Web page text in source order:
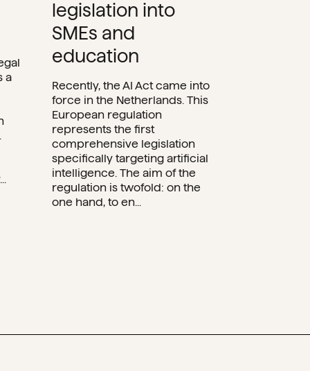
a
legislation into
SMEs and
education
Recently, the AI Act came into
force in the Netherlands. This
European regulation
represents the first
comprehensive legislation
specifically targeting artificial
intelligence. The aim of the
regulation is twofold: on the
one hand, to en...